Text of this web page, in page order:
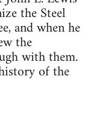
the Steel
and when he
the
with them.
of the